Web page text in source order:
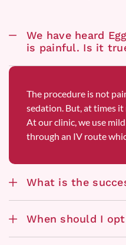
We have heard
is painful. Is it
The procedure is not
sedation. But, at times it
At our clinic, we use
through an IV route
What is the
When should I